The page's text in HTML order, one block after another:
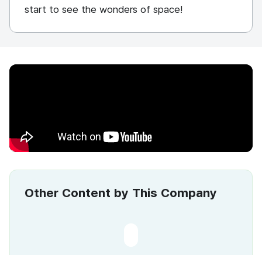
start to see the wonders of space!
Other Content by This Company